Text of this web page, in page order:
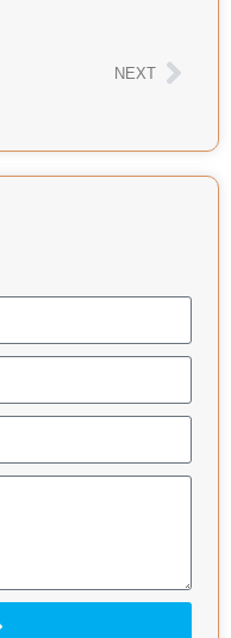
NEXT